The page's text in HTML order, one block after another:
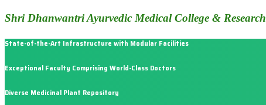
Shri Dhanwantri Ayurvedic Medical College &
State-of-the-Art Infrastructure with Modular Facilities
Exceptional Faculty Comprising World-Class Doctors
Diverse Medicinal Plant Repository